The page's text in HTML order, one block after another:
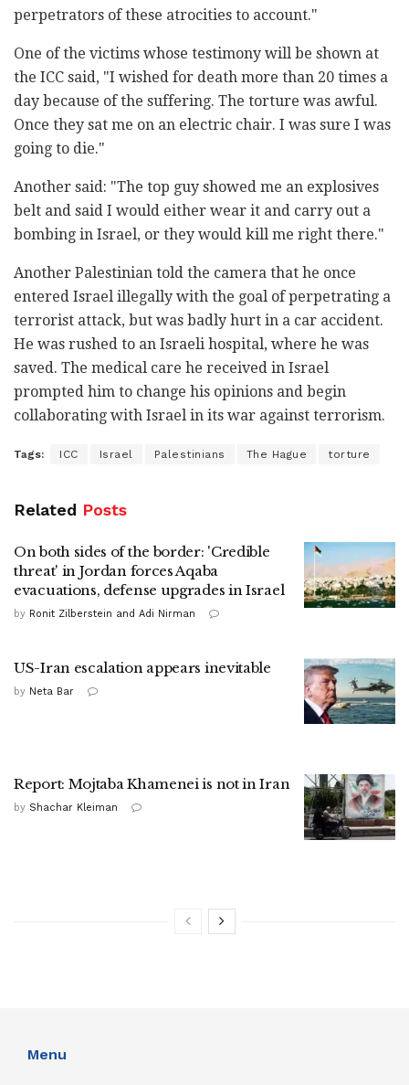
perpetrators of these atrocities to account."
One of the victims whose testimony will be shown at
the ICC said, "I wished for death more than 20 times a
day because of the suffering. The torture was awful.
Once they sat me on an electric chair. I was sure I was
going to die."
Another said: "The top guy showed me an explosives
belt and said I would either wear it and carry out a
bombing in Israel, or they would kill me right there."
Another Palestinian told the camera that he once
entered Israel illegally with the goal of perpetrating a
terrorist attack, but was badly hurt in a car accident.
He was rushed to an Israeli hospital, where he was
saved. The medical care he received in Israel
prompted him to change his opinions and begin
collaborating with Israel in its war against terrorism.
Tags: ICC Israel Palestinians The Hague torture
Related Posts
On both sides of the border: 'Credible
threat' in Jordan forces Aqaba
evacuations, defense upgrades in Israel
by Ronit Zilberstein and Adi Nirman
US-Iran escalation appears inevitable
by Neta Bar
Report: Mojtaba Khamenei is not in Iran
by Shachar Kleiman
Menu